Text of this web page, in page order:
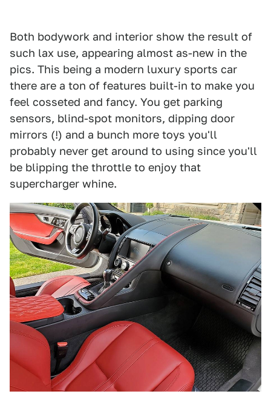
Both bodywork and interior show the result of
such lax use, appearing almost as-new in the
pics. This being a modern luxury sports car
there are a ton of features built-in to make you
feel cosseted and fancy. You get parking
sensors, blind-spot monitors, dipping door
mirrors (!) and a bunch more toys you'll
probably never get around to using since you'll
be blipping the throttle to enjoy that
supercharger whine.